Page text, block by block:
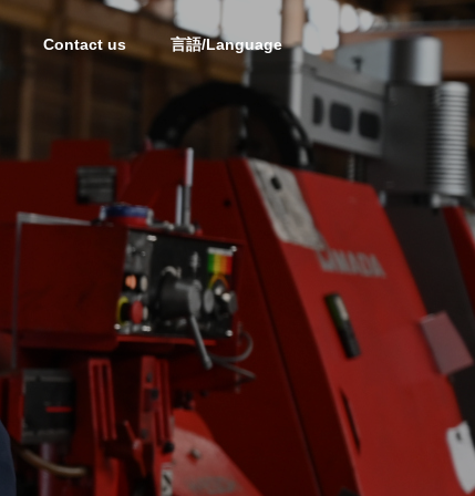
Contact us 言語/Language
Processed Steel Products
of Mold Materials
OUTLINE
Partner
PARTNERS